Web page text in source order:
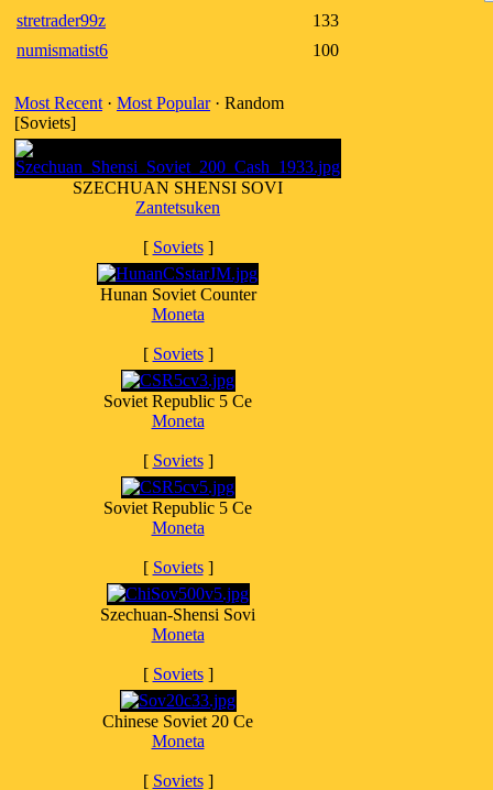
stretrader99z
133
numismatist6
100
Most Recent · Most Popular· Random
[Soviets]
SZECHUAN SHENSI SOVI
Zantetsuken
[ Soviets]
Hunan Soviet Counter
Moneta
[ Soviets]
Soviet Republic 5 Ce
Moneta
[ Soviets]
Soviet Republic 5 Ce
Moneta
[ Soviets]
Szechuan-Shensi Sovi
Moneta
[ Soviets]
Chinese Soviet 20 Ce
Moneta
[ Soviets]